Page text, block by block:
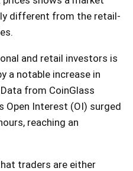
different from the retail-
and retail investors is
a notable increase in
from CoinGlass
Open Interest (OI) surged
reaching an
traders are either